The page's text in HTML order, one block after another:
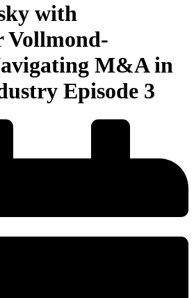
with
Vollmond-
M&A in
Episode 3